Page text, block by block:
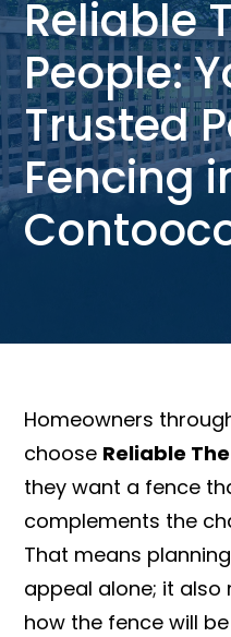
Reliable
People:
Trusted
Fencing
Homeowners
choose Reliable
they want a fence
complements the
That means
appeal alone; it also
how the fence will